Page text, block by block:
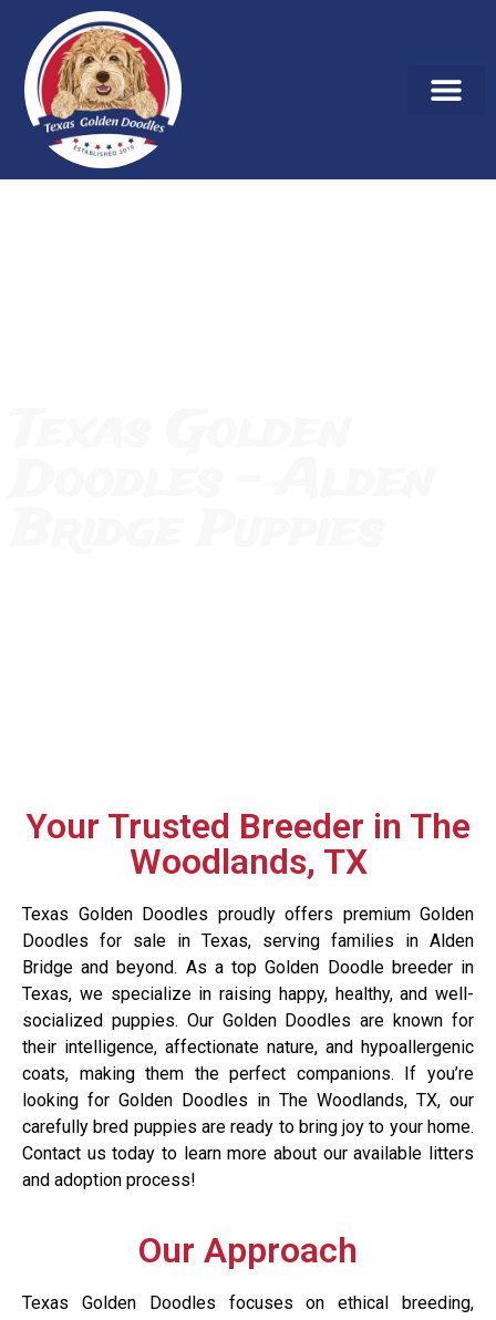
Your Trusted Breeder in The
Woodlands, TX
Texas Golden Doodles proudly offers premium Golden
Doodles for sale in Texas, serving families in Alden
Bridge and beyond. As a top Golden Doodle breeder in
Texas, we specialize in raising happy, healthy, and well-
socialized puppies. Our Golden Doodles are known for
their intelligence, affectionate nature, and hypoallergenic
coats, making them the perfect companions. If you’re
looking for Golden Doodles in The Woodlands, TX, our
carefully bred puppies are ready to bring joy to your home.
Contact us today to learn more about our available litters
and adoption process!
Our Approach
Texas Golden Doodles focuses on ethical breeding,